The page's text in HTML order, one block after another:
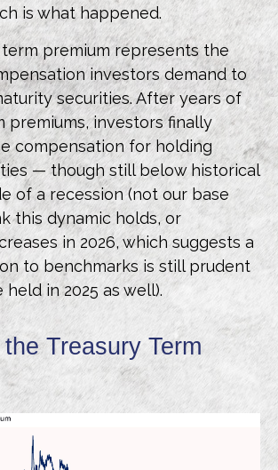
is what happened.
term premium represents the
investors demand to
securities. After years of
premiums, investors finally
compensation for holding
— though still below historical
of a recession (not our base
this dynamic holds, or
in 2026, which suggests a
to benchmarks is still prudent
in 2025 as well).
Treasury Term